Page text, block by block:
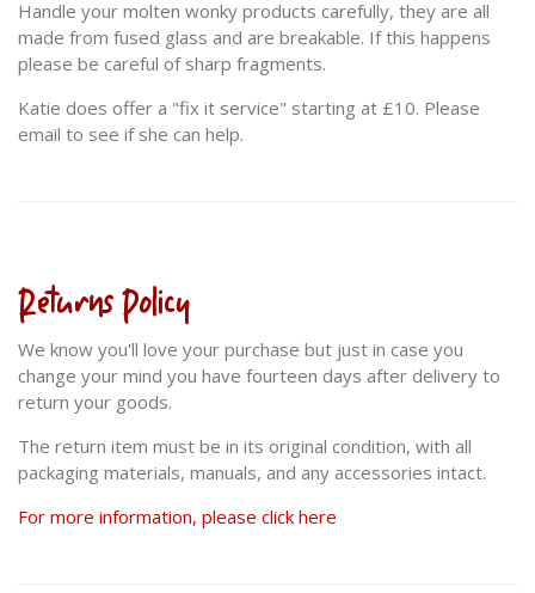
Handle your molten wonky products carefully, they are all
made from fused glass and are breakable. If this happens
please be careful of sharp fragments.
Katie does offer a "fix it service" starting at £10. Please
email to see if she can help.
Returns Policy
We know you'll love your purchase but just in case you
change your mind you have fourteen days after delivery to
return your goods.
The return item must be in its original condition, with all
packaging materials, manuals, and any accessories intact.
For more information, please click here